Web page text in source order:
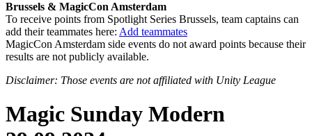
Brussels & MagicCon Amsterdam
To receive points from Spotlight Series Brussels, team captains can
add their teammates here: Add teammates
MagicCon Amsterdam side events do not award points because their
results are not publicly available.
Disclaimer: Those events are not affiliated with Unity League
Magic Sunday Modern